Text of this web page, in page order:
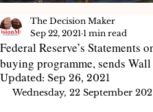
Federal Reserve’s Statements
buying programme, sends
The Decision Maker
Sep 22, 2021 1 min read
Updated: Sep 26, 2021
Wednesday, 22 September